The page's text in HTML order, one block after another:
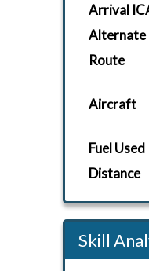
Arrival
Alternate
Route
Aircraft
Fuel Used
Distance
Skill